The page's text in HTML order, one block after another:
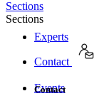
Experts
Events
Sections
Sections
Contact
Contact